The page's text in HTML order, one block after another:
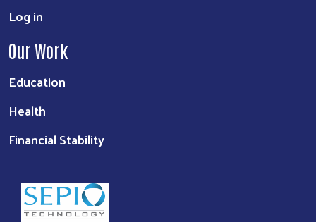
Log in
Our Work
Education
Health
Financial Stability